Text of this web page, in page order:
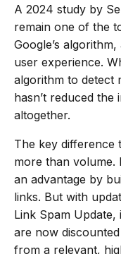
A 2024 study by
remain one of the
Google’s
user experience.
algorithm to detect
hasn’t reduced
altogether.
The key difference
more than volume.
an advantage by
links. But with
Link Spam
are now
from a relevant,